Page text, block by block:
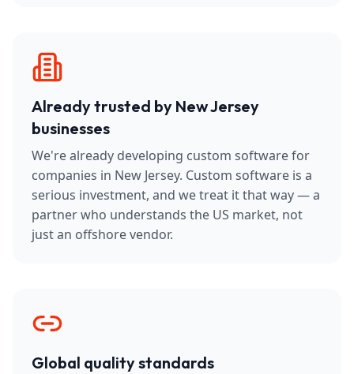
Already trusted by New Jersey
businesses
We're already developing custom software for
companies in New Jersey. Custom software is a
serious investment, and we treat it that way — a
partner who understands the US market, not
just an offshore vendor.
Global quality standards